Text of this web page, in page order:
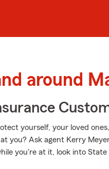
around
yourself, your loved
you? Ask agent Kerry
you're at it, look into